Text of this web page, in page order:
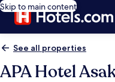
Skip to main content
See all properties
APA Hotel